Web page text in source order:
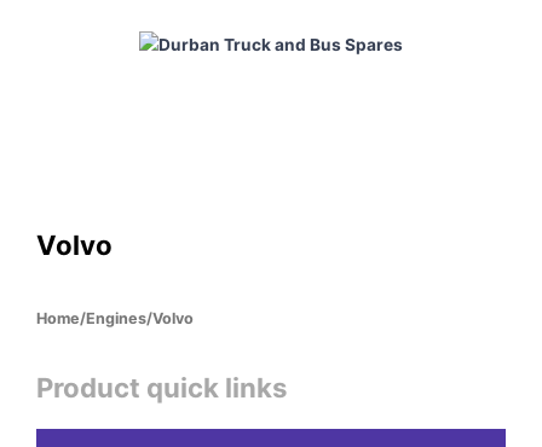
Volvo
Home/Engines/Volvo
Product quick links